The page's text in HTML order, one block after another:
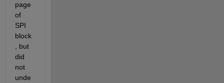
page
of
SPI
block
, but
did
not
unde